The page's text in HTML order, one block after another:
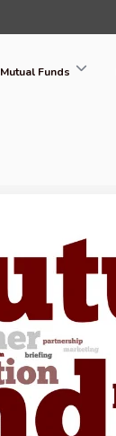
Mutual Funds